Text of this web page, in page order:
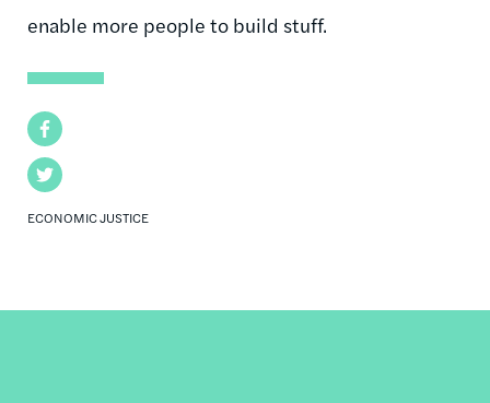
Facebook
Twitter
ECONOMIC JUSTICE
enable more people to build stuff.